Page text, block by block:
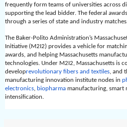
frequently form teams of universities across
supporting the lead bidder. The federal
through a series of state and industry
The Baker-Polito Administration’s
Initiative (M2I2) provides a vehicle for
awards, and helping Massachusetts
technologies. Under M2I2, Massachusetts is
developrevolutionary fibers and textiles, and
manufacturing innovation institute nodes in
electronics, biopharma manufacturing, smart
intensification.